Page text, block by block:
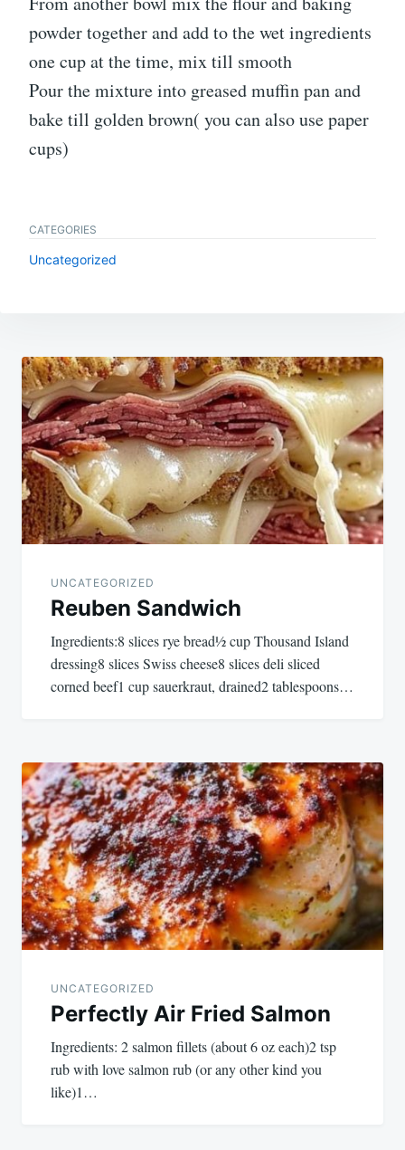
powder together and add to the wet ingredients
one cup at the time, mix till smooth
Pour the mixture into greased muffin pan and
bake till golden brown( you can also use paper
cups)
CATEGORIES
Uncategorized
Post
navigation
UNCATEGORIZED
Reuben Sandwich
Ingredients:8 slices rye bread½ cup Thousand Island
dressing8 slices Swiss cheese8 slices deli sliced
corned beef1 cup sauerkraut, drained2 tablespoons…
UNCATEGORIZED
Perfectly Air Fried Salmon
Ingredients: 2 salmon fillets (about 6 oz each)2 tsp
rub with love salmon rub (or any other kind you
like)1…